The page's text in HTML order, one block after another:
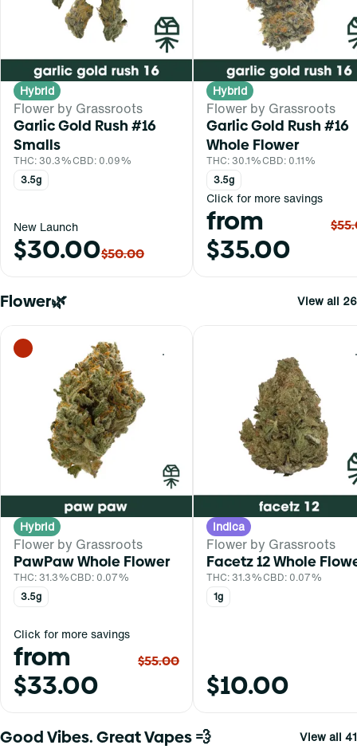
Hybrid
Flower by Grassroots
Garlic Gold Rush #16
Smalls
THC: 30.3%CBD: 0.09%
3.5g
New Launch
$30.00$50.00
Hybrid
Flower by Grassroots
Garlic Gold Rush #16
Whole Flower
THC: 30.1%CBD: 0.11%
3.5g
Click for more savings
from
$35.00
Flower🌿 View all 26
0
Hybrid
Flower by Grassroots
PawPaw Whole Flower
THC: 31.3%CBD: 0.07%
3.5g
Click for more savings
from
$33.00
$55.00
Indica
Flower by Grassroots
Facetz 12 Whole
THC: 31.3%CBD: 0.07%
1g
$10.00
Good Vibes. Great Vapes 💨 View all 41